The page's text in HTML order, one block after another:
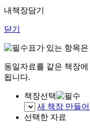
내책장담기
닫기
표가 있는 항목
동일자료를 같은 책장
됩니다.
책장선택
새 책장 만들어
선택한 자료